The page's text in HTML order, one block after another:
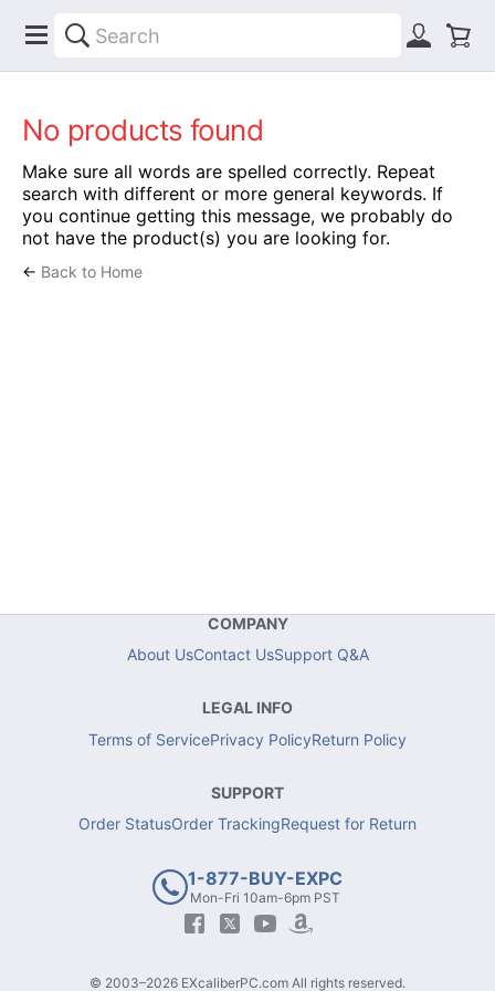
No products found
Make sure all words are spelled correctly. Repeat
search with different or more general keywords. If
you continue getting this message, we probably do
not have the product(s) you are looking for.
← Back to Home
COMPANY
About UsContact UsSupport Q&A
LEGAL INFO
Terms of ServicePrivacy PolicyReturn Policy
SUPPORT
Order StatusOrder TrackingRequest for Return
1-877-BUY-EXPC
Mon-Fri 10am-6pm PST
© 2003–2026 EXcaliberPC.com All rights reserved.